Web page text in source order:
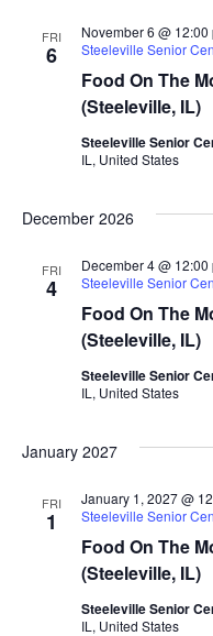
FRI
6
Food On The
(Steeleville, IL)
November 6 @ 12:00
Steeleville Senior
Steeleville Senior
IL, United States
December 2026
FRI
4
Food On The
(Steeleville, IL)
December 4 @ 12:00
Steeleville Senior
Steeleville Senior
IL, United States
January 2027
FRI
1
Food On The
(Steeleville, IL)
January 1, 2027 @
Steeleville Senior
Steeleville Senior
IL, United States